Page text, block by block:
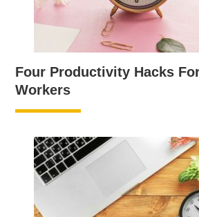
Four Productivity Hacks
Workers